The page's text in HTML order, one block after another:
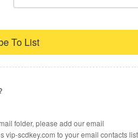
To List
folder, please add our email
vip-scdkey.com to your email contacts